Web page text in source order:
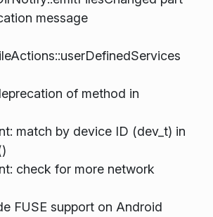
message
of method in
match by device ID (dev_t) in
check for more network
FUSE support on Android